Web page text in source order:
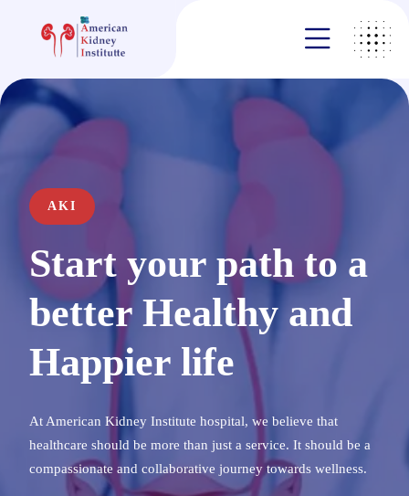
AKI
Start your path to a
better Healthy and
Happier life
At American Kidney Institute hospital, we believe that
healthcare should be more than just a service. It should be a
compassionate and collaborative journey towards wellness.